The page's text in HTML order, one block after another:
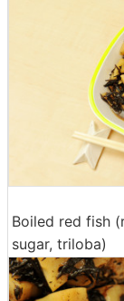
Boiled red fish
sugar, triloba)